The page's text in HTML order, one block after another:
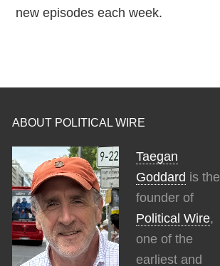
new episodes each week.
ABOUT POLITICAL WIRE
Taegan
Goddard is the
founder of
Political Wire,
one of the
earliest and